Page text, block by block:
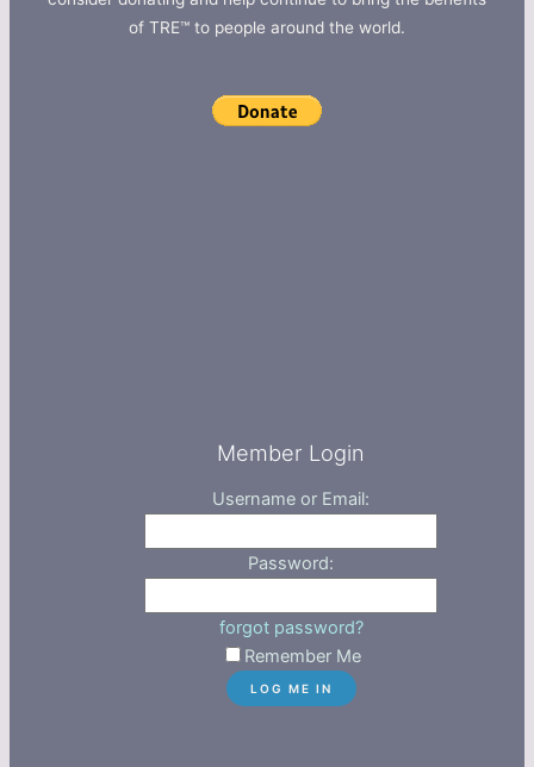
of TRE™ to people around the world.
Member Login
Username or Email:
Password:
forgot password?
Remember Me